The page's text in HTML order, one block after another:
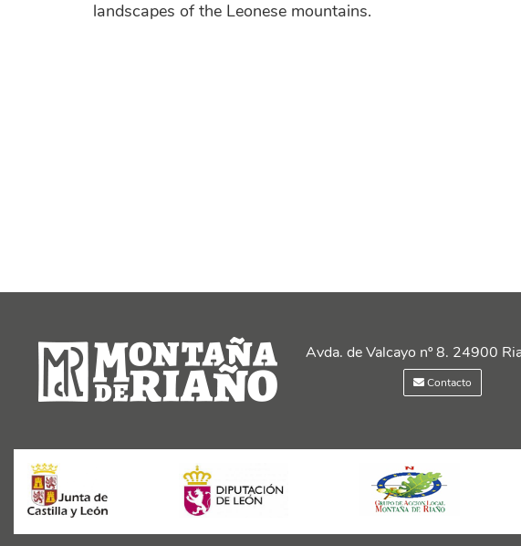
landscapes of the Leonese mountains.
Avda. de Valcayo nº 8. 24900
Contacto